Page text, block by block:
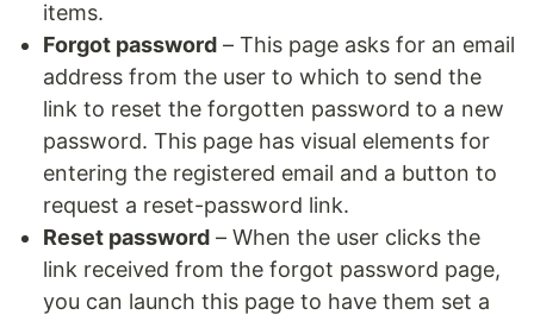
items.
Forgot password – This page asks for an email
address from the user to which to send the
link to reset the forgotten password to a new
password. This page has visual elements for
entering the registered email and a button to
request a reset-password link.
Reset password – When the user clicks the
link received from the forgot password page,
you can launch this page to have them set a